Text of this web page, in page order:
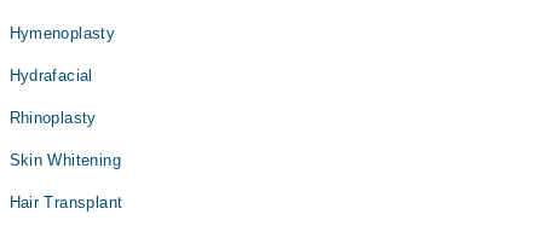
Surgery
Hymenoplasty
Hydrafacial
Rhinoplasty
Skin Whitening
Hair Transplant